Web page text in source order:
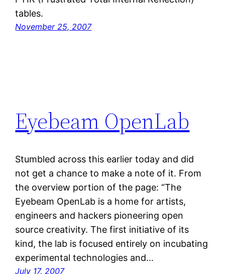
tables.
November 25, 2007
Eyebeam OpenLab
Stumbled across this earlier today and did
not get a chance to make a note of it. From
the overview portion of the page: “The
Eyebeam OpenLab is a home for artists,
engineers and hackers pioneering open
source creativity. The first initiative of its
kind, the lab is focused entirely on incubating
experimental technologies and…
July 17, 2007